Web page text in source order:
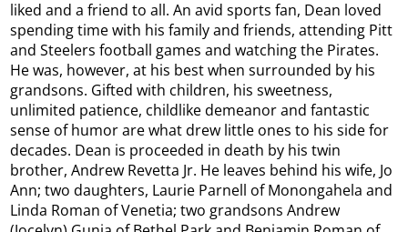
liked and a friend to all. An avid sports fan, Dean loved
spending time with his family and friends, attending Pitt
and Steelers football games and watching the Pirates.
He was, however, at his best when surrounded by his
grandsons. Gifted with children, his sweetness,
unlimited patience, childlike demeanor and fantastic
sense of humor are what drew little ones to his side for
decades. Dean is proceeded in death by his twin
brother, Andrew Revetta Jr. He leaves behind his wife, Jo
Ann; two daughters, Laurie Parnell of Monongahela and
Linda Roman of Venetia; two grandsons Andrew